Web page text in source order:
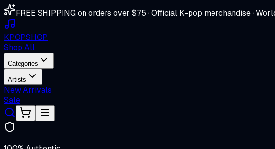
FREE SHIPPING on orders over $75 · Official K-pop merchandise ·
KPOPSHOP
Shop All
Categories
Artists
New Arrivals
Sale